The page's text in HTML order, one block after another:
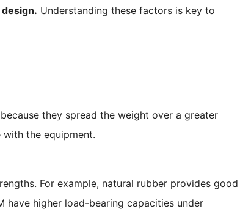
Understanding these factors is key to
they spread the weight over a greater
the equipment.
For example, natural rubber provides good
have higher load-bearing capacities under